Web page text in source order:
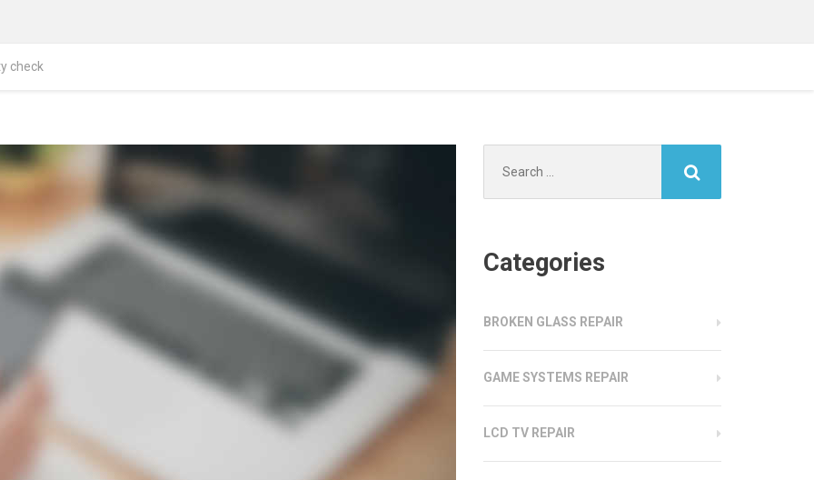
check
for:
Categories
BROKEN GLASS REPAIR
GAME SYSTEMS REPAIR
LCD TV REPAIR